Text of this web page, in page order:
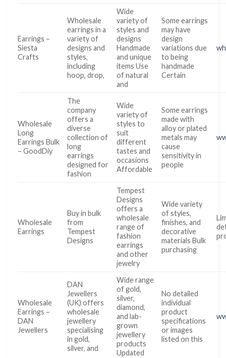
Earrings –
Siesta
Crafts
Wholesale
earrings in a
variety of
designs and
styles,
including
hoop, drop,
Wide
variety of
styles and
designs
Handmade
and unique
items Use
of natural
and
Some earrings
may have
design
variations due
to being
handmade
Certain
Wholesale
Long
Earrings Bulk
– GoodDiy
The
company
offers a
diverse
collection of
long
earrings
designed for
fashion
Wide
variety of
styles to
suit
different
tastes and
occasions
Affordable
Some earrings
made with
alloy or plated
metals may
cause
sensitivity in
people
Wholesale
Earrings
Buy in bulk
from
Tempest
Designs
Tempest
Designs
offers a
wholesale
range of
fashion
earrings
and other
jewelry
Wide variety
of styles,
finishes, and
decorative
materials Bulk
purchasing
Wholesale
Earrings –
DAN
Jewellers
DAN
Jewellers
(UK) offers
wholesale
jewellery
specialising
in gold,
silver, and
Wide range
of gold,
silver,
diamond,
and lab-
grown
jewellery
products
Updated
No detailed
individual
product
specifications
or images
listed on this